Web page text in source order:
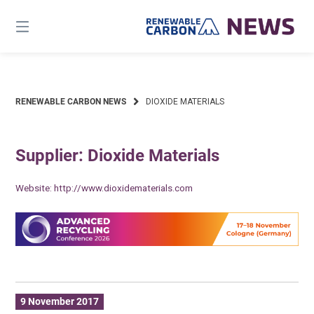
content
RENEWABLE CARBON NEWS DIOXIDE MATERIALS
Supplier: Dioxide Materials
Website:http://www.dioxidematerials.com
9 November 2017